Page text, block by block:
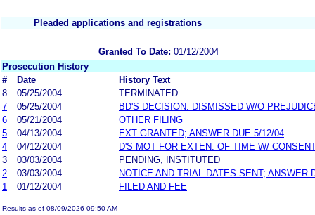
Pleaded applications and registrations
Granted To Date: 01/12/2004
Prosecution History
#
Date
History Text
8
05/25/2004
TERMINATED
7
05/25/2004
BD'S DECISION: DISMISSED W/O
6
05/21/2004
OTHER FILING
5
04/13/2004
EXT GRANTED; ANSWER DUE 5/12/04
4
04/12/2004
D'S MOT FOR EXTEN. OF TIME W/
3
03/03/2004
PENDING, INSTITUTED
2
03/03/2004
NOTICE AND TRIAL DATES SENT; ANSWER
1
01/12/2004 FILED AND FEE
Results as of 08/09/2026 09:50 AM